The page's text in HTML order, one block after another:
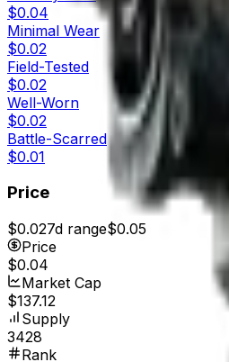
$0.04
Minimal Wear
$0.02
Field-Tested
$0.02
Well-Worn
$0.02
Battle-Scarred
$0.01
Price
$0.027d range$0.05
Price
$0.04
Market Cap
$137.12
Supply
3428
Rank